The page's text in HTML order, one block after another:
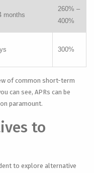
months
260% –
400%
300%
of common short-term
can see, APRs can be
paramount.
to
to explore alternative